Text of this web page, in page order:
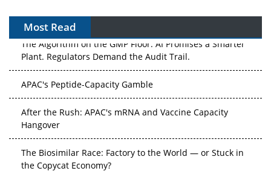
Most Read
The Algorithm on the GMP Floor: AI Promises a Smarter
Plant. Regulators Demand the Audit Trail.
APAC's Peptide-Capacity Gamble
After the Rush: APAC's mRNA and Vaccine Capacity
Hangover
The Biosimilar Race: Factory to the World — or Stuck in
the Copycat Economy?